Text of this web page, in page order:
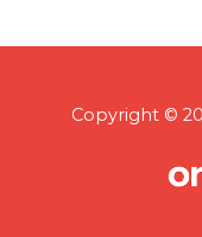
Copyright ©